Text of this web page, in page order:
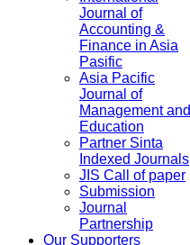
Journal of
Accounting &
Finance in Asia
Pasific
Asia Pacific
Journal of
Management and
Education
Partner Sinta
Indexed Journals
JIS Call of paper
Submission
Journal
Partnership
Our Supporters